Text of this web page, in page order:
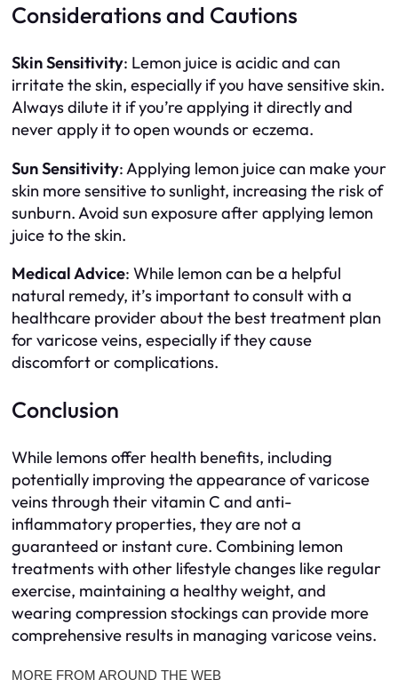
Considerations and Cautions
Skin Sensitivity: Lemon juice is acidic and can
irritate the skin, especially if you have sensitive skin.
Always dilute it if you’re applying it directly and
never apply it to open wounds or eczema.
Sun Sensitivity: Applying lemon juice can make your
skin more sensitive to sunlight, increasing the risk of
sunburn. Avoid sun exposure after applying lemon
juice to the skin.
Medical Advice: While lemon can be a helpful
natural remedy, it’s important to consult with a
healthcare provider about the best treatment plan
for varicose veins, especially if they cause
discomfort or complications.
Conclusion
While lemons offer health benefits, including
potentially improving the appearance of varicose
veins through their vitamin C and anti-
inflammatory properties, they are not a
guaranteed or instant cure. Combining lemon
treatments with other lifestyle changes like regular
exercise, maintaining a healthy weight, and
wearing compression stockings can provide more
comprehensive results in managing varicose veins.